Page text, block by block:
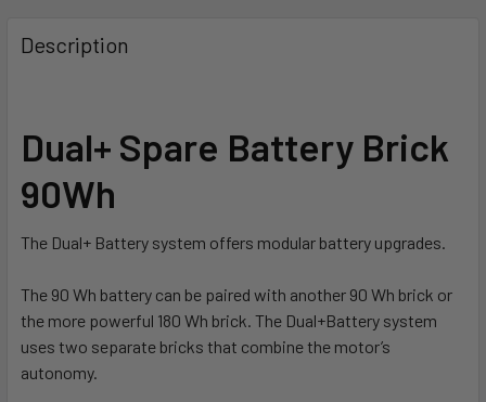
BOUGHT
TOGETHER:
ALL
ADD
TO CART
Description
Dual+ Spare Battery Brick
90Wh
The Dual+ Battery system offers modular battery upgrades.
The 90 Wh battery can be paired with another 90 Wh brick or
the more powerful 180 Wh brick. The Dual+Battery system
uses two separate bricks that combine the motor’s
autonomy.